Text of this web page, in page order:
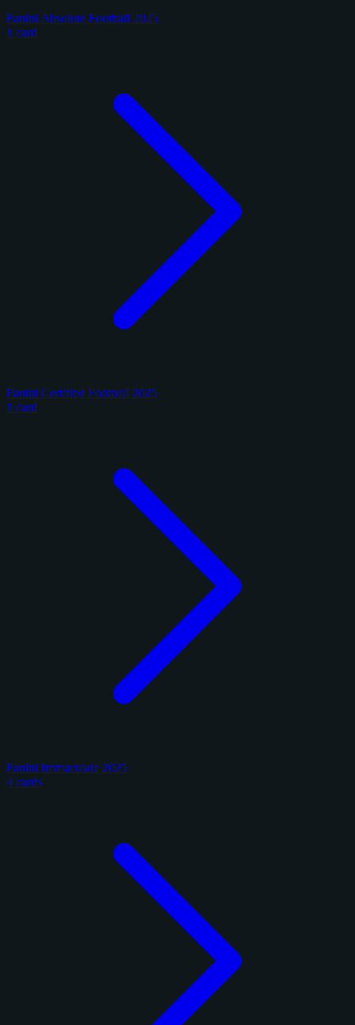
Panini Absolute Football 2025
1 card
Panini Certified Football 2025
1 card
Panini Immaculate 2025
4 cards